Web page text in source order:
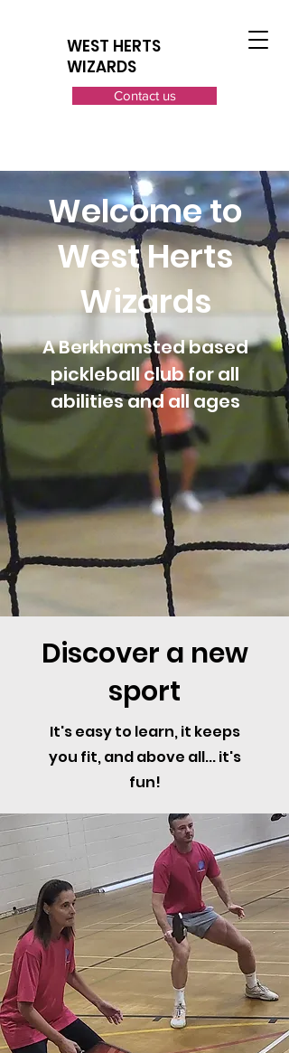
WEST HERTS
WIZARDS
Contact us
Welcome to
West Herts
Wizards
A Berkhamsted based
pickleball club for all
abilities and all ages
Discover a new
sport
It's easy to learn, it keeps
you fit, and above all... it's
fun!